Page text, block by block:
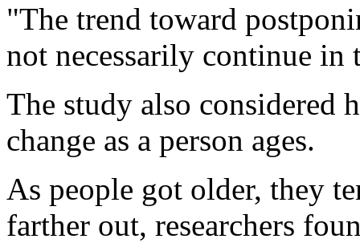
"The trend toward
not necessarily continue in
The study also considered
change as a person ages.
As people got older, they
farther out, researchers